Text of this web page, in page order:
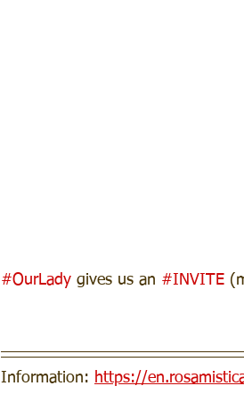
#OurLady gives us an #INVITE
Information: https://